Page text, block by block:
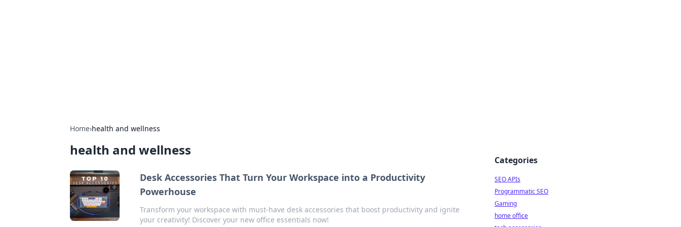
Home›health and wellness
health and wellness
Desk Accessories That Turn Your Workspace into a Productivity
Powerhouse
Transform your workspace with must-have desk accessories that boost productivity and ignite
your creativity! Discover your new office essentials now!
Categories
SEO APIs
Programmatic SEO
Gaming
home office